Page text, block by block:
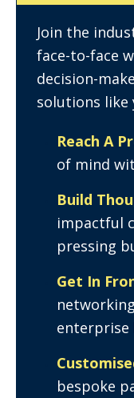
Join the
face-to-face
decision-
solutions like
Reach A
of mind
Build
impactful
pressing
Get In
enterprise
bespoke